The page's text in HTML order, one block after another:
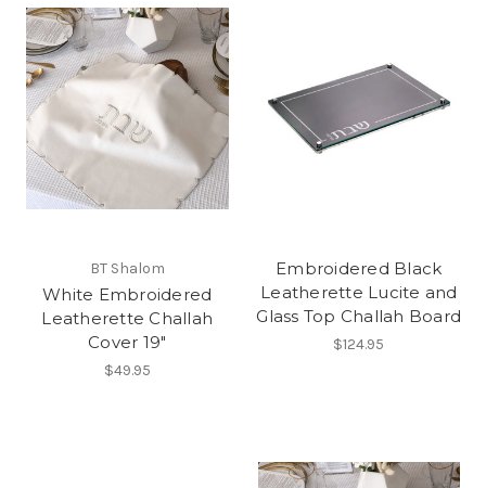
BT Shalom
White Embroidered
Leatherette Challah
Cover 19"
$49.95
Embroidered Black
Leatherette Lucite and
Glass Top Challah Board
$124.95